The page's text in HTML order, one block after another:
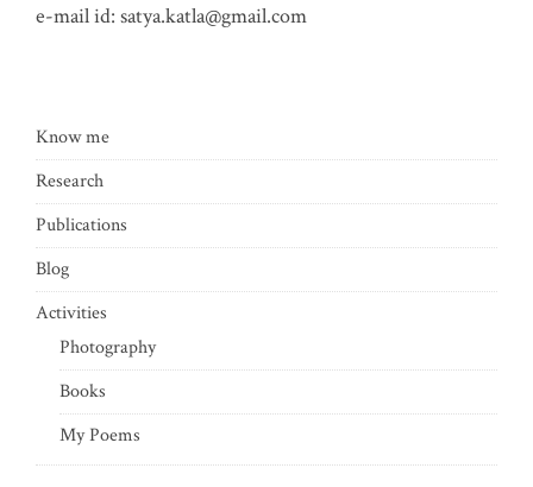
e-mail id: satya.katla@gmail.com
Know me
Research
Publications
Blog
Activities
Photography
Books
My Poems